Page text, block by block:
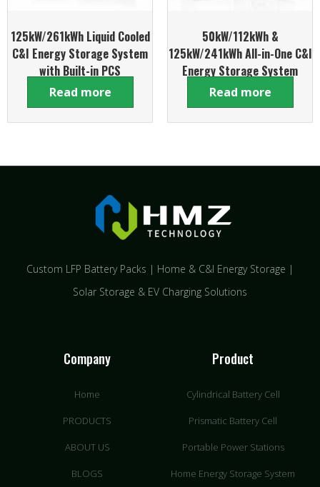
125kW/261kWh Liquid Cooled
C&I Energy Storage System
with Built-in PCS
Read more
50kW/112kWh &
125kW/241kWh All-in-One C&I
Energy Storage System
Read more
Custom LFP Battery Packs | Home & C&I Energy Storage |
Solar Storage & EV Charging Solutions
Company
Home
PRODUCTS
ABOUT US
BLOGS
Product
Cylindrical Battery Cell
Prismatic Battery Cell
Portable Power Stations
Home Energy Storage System